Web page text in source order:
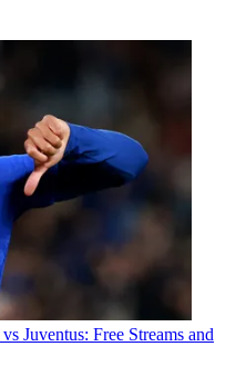
Juventus: Free Streams and